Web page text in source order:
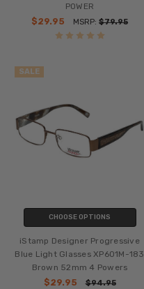
POWER
$29.95
MSRP:$79.95
SALE
CHOOSE OPTIONS
iStamp Designer Progressive
Blue Light Glasses XP601M-183
Brown 52mm 4 Powers
$29.95
$94.95